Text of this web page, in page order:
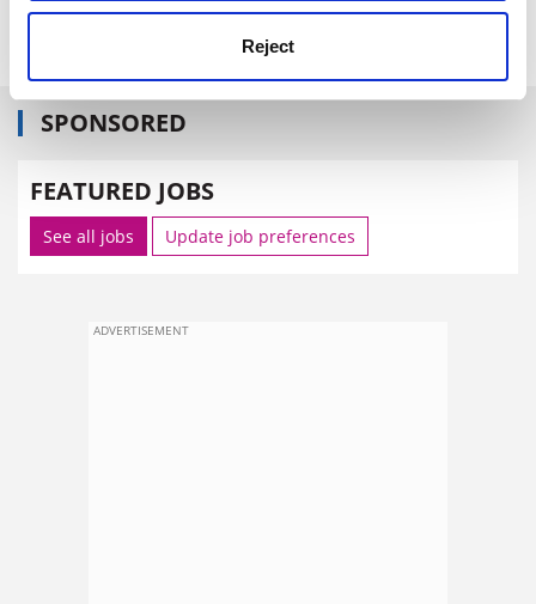
Reject
www.nestlefamilymonitor.co.uk(issue 12).
SPONSORED
FEATURED JOBS
See all jobs Update job preferences
ADVERTISEMENT